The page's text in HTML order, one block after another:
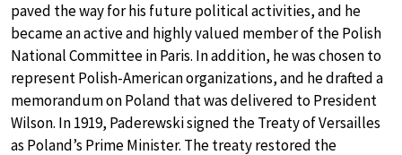
paved the way for his future political activities, and he
became an active and highly valued member of the Polish
National Committee in Paris. In addition, he was chosen to
represent Polish-American organizations, and he drafted a
memorandum on Poland that was delivered to President
Wilson. In 1919, Paderewski signed the Treaty of Versailles
as Poland’s Prime Minister. The treaty restored the